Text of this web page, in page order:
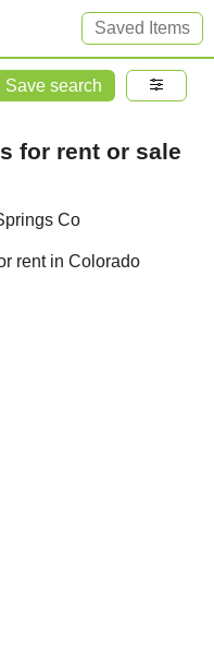
Saved Items
Save search
for rent or sale
Co